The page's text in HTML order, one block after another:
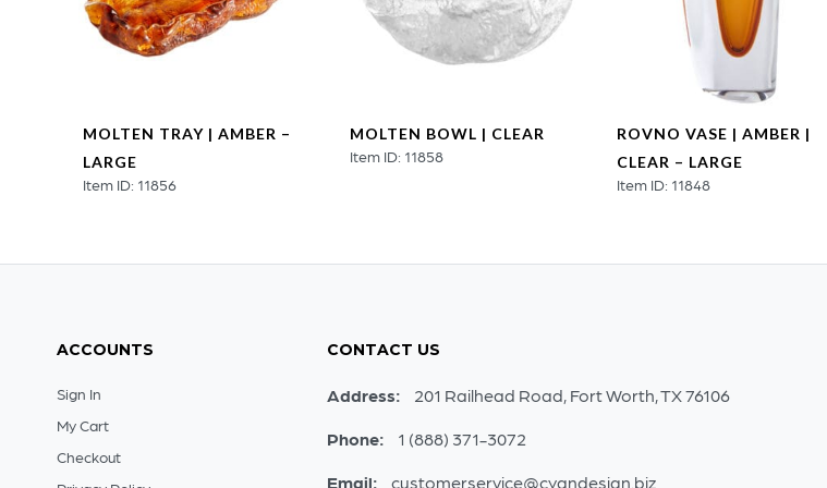
MOLTEN TRAY | AMBER –
LARGE
Item ID: 11856
MOLTEN BOWL | CLEAR
Item ID: 11858
ROVNO VASE | AMBER |
CLEAR – LARGE
Item ID: 11848
ACCOUNTS
Sign In
My Cart
Checkout
CONTACT US
Address: 201 Railhead Road, Fort Worth, TX 76106
Phone: 1 (888) 371-3072
Email: customerservice@cyandesign.biz